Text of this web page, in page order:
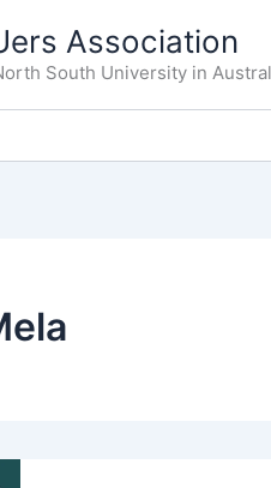
Association
South University in